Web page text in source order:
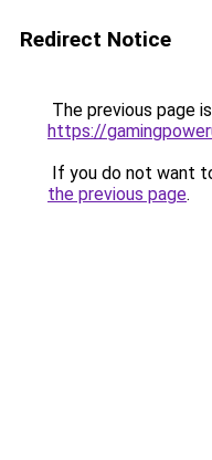
Redirect Notice
The previous page
https://
If you do not want
the previous page.